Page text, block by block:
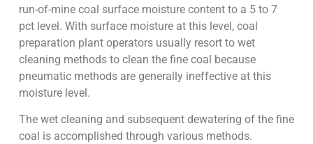
run-of-mine coal surface moisture content to a 5 to 7
pct level. With surface moisture at this level, coal
preparation plant operators usually resort to wet
cleaning methods to clean the fine coal because
pneumatic methods are generally ineffective at this
moisture level.
The wet cleaning and subsequent dewatering of the fine
coal is accomplished through various methods.